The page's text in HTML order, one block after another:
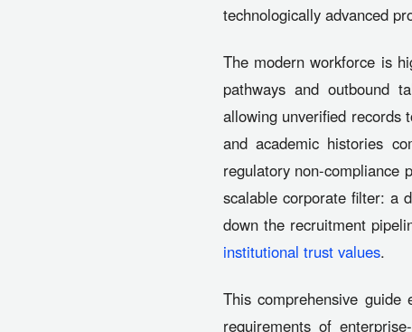
technologically advanced
The modern workforce is
pathways and outbound
allowing unverified records
and academic histories
regulatory non-compliance
scalable corporate filter: a
down the recruitment
institutional trust values.
This comprehensive guide
requirements of